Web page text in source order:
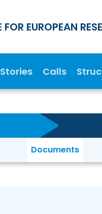
EUROPEAN
Calls
Documents